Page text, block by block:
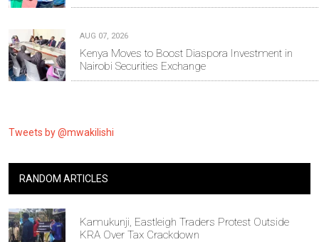
AUG 07, 2026
Kenya Moves to Boost Diaspora Investment in
Nairobi Securities Exchange
Tweets by @mwakilishi
RANDOM ARTICLES
Kamukunji, Eastleigh Traders Protest Outside
KRA Over Tax Crackdown